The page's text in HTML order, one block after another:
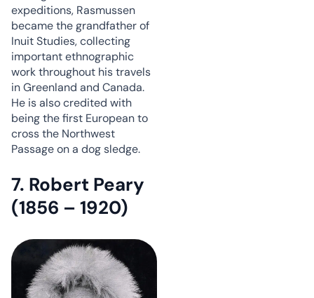
expeditions, Rasmussen
became the grandfather of
Inuit Studies, collecting
important ethnographic
work throughout his travels
in Greenland and Canada.
He is also credited with
being the first European to
cross the Northwest
Passage on a dog sledge.
7. Robert Peary
(1856 – 1920)